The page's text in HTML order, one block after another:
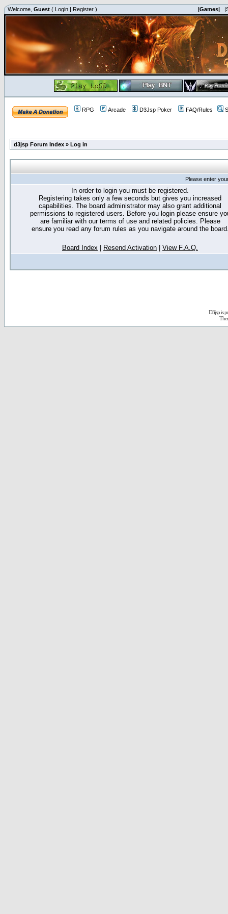
Welcome, Guest ( Login | Register ) |Games|
RPG Arcade D3Jsp Poker FAQ/Rules
d3jsp Forum Index » Log in
Please enter
In order to login you must be registered.
Registering takes only a few seconds but gives you increased
capabilities. The board administrator may also grant additional
permissions to registered users. Before you login please ensure
are familiar with our terms of use and related policies. Please
ensure you read any forum rules as you navigate around the
Board Index Resend Activation View F.A.Q.
D3jsp is